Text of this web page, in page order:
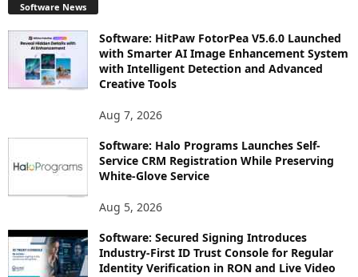
Software News
Software: HitPaw FotorPea V5.6.0 Launched
with Smarter AI Image Enhancement System
with Intelligent Detection and Advanced
Creative Tools
Aug 7, 2026
Software: Halo Programs Launches Self-
Service CRM Registration While Preserving
White-Glove Service
Aug 5, 2026
Software: Secured Signing Introduces
Industry-First ID Trust Console for Regular
Identity Verification in RON and Live Video